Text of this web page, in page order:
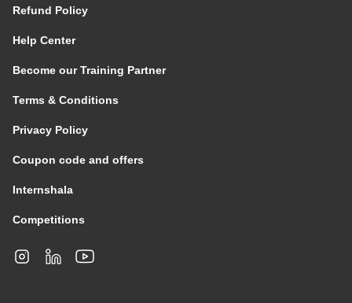
Refund Policy
Help Center
Become our Training Partner
Terms & Conditions
Privacy Policy
Coupon code and offers
Internshala
Competitions